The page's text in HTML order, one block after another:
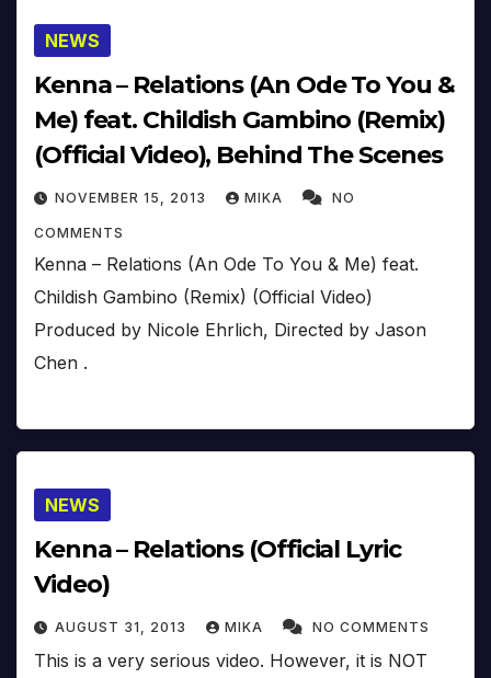
NEWS
Kenna – Relations (An Ode To You &
Me) feat. Childish Gambino (Remix)
(Official Video), Behind The Scenes
NOVEMBER 15, 2013 MIKA NO
COMMENTS
Kenna – Relations (An Ode To You & Me) feat.
Childish Gambino (Remix) (Official Video)
Produced by Nicole Ehrlich, Directed by Jason
Chen .
NEWS
Kenna – Relations (Official Lyric
Video)
AUGUST 31, 2013 MIKA NO COMMENTS
This is a very serious video. However, it is NOT